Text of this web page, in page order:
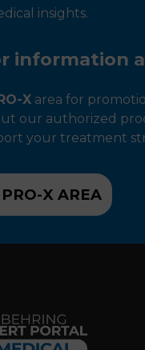
insights.
information
X area for
our authorized
your treatment
X AREA